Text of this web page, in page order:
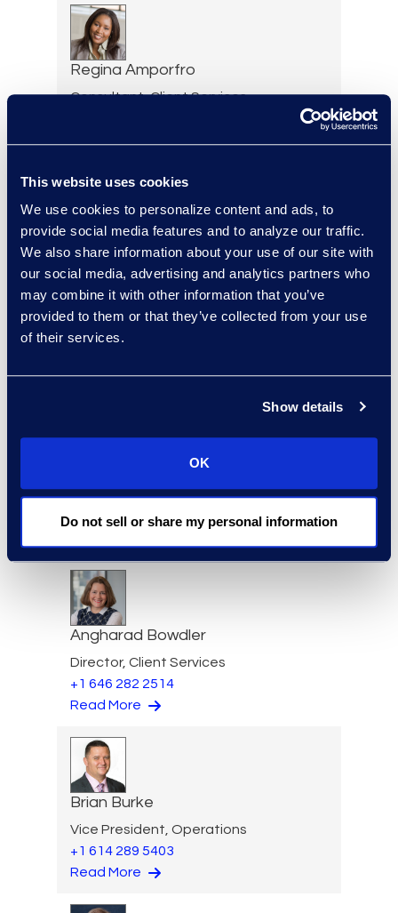
This website uses cookies
We use cookies to personalize content and ads, to
provide social media features and to analyze our traffic.
We also share information about your use of our site with
our social media, advertising and analytics partners who
may combine it with other information that you’ve
provided to them or that they’ve collected from your use
of their services.
Show details
OK
Do not sell or share my personal information
Regina Amporfro
Consultant, Client Services
Cameron Azari
Vice President, Class Action
and Mass Tort Solutions and
Managed Service
+1 913 815 8232
Angharad Bowdler
Director, Client Services
+1 646 282 2514
Read More
Brian Burke
Vice President, Operations
+1 614 289 5403
Read More